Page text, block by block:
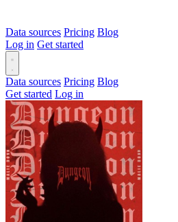
Data sources Pricing Blog
Log in Get started
Data sources Pricing Blog
Get started Log in